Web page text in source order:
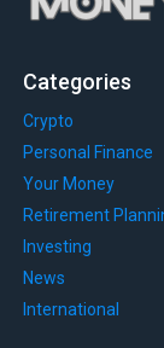
Categories
Crypto
Personal Finance
Your Money
Retirement
Investing
News
International